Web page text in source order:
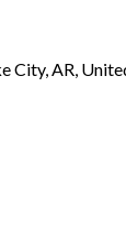
AR,